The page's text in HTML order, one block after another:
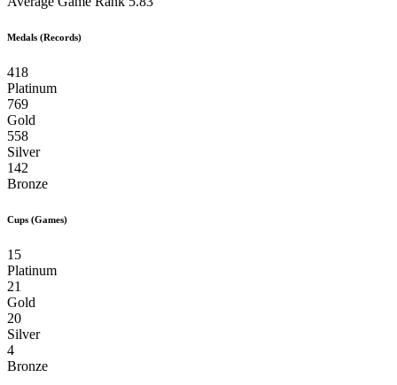
Medals (Records)
418
Platinum
769
Gold
558
Silver
142
Bronze
Cups (Games)
15
Platinum
21
Gold
20
Silver
4
Bronze